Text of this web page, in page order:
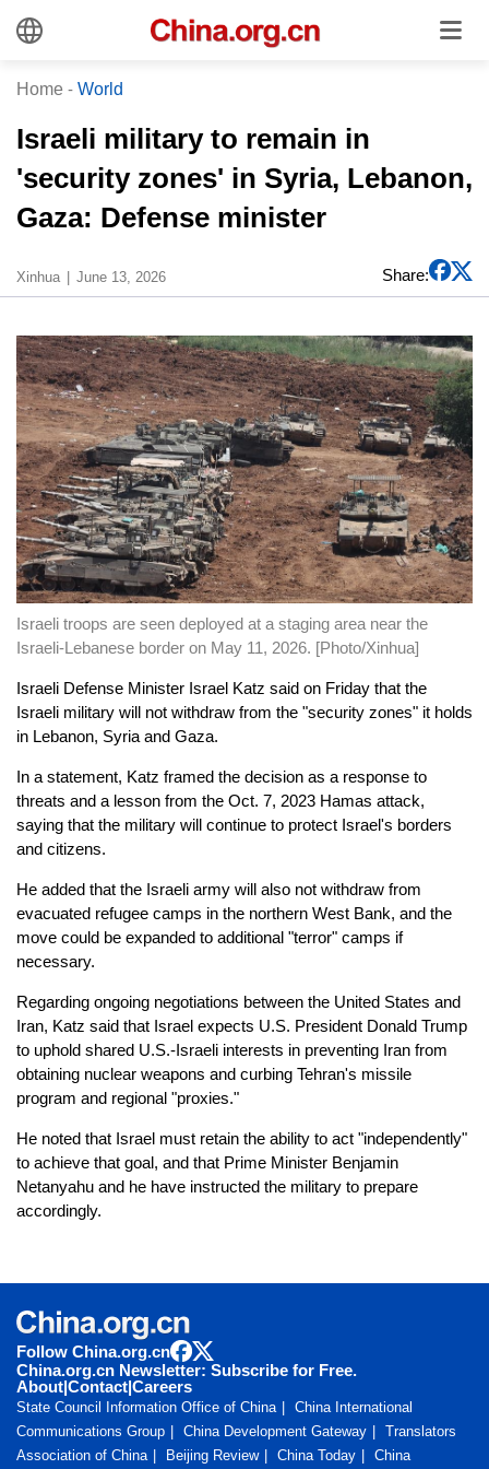
Home - World
Israeli military to remain in
'security zones' in Syria, Lebanon,
Gaza: Defense minister
Xinhua June 13, 2026 Share:
Israeli troops are seen deployed at a staging area near the
Israeli-Lebanese border on May 11, 2026. [Photo/Xinhua]
Israeli Defense Minister Israel Katz said on Friday that the
Israeli military will not withdraw from the "security zones" it holds
in Lebanon, Syria and Gaza.
In a statement, Katz framed the decision as a response to
threats and a lesson from the Oct. 7, 2023 Hamas attack,
saying that the military will continue to protect Israel's borders
and citizens.
He added that the Israeli army will also not withdraw from
evacuated refugee camps in the northern West Bank, and the
move could be expanded to additional "terror" camps if
necessary.
Regarding ongoing negotiations between the United States and
Iran, Katz said that Israel expects U.S. President Donald Trump
to uphold shared U.S.-Israeli interests in preventing Iran from
obtaining nuclear weapons and curbing Tehran's missile
program and regional "proxies."
He noted that Israel must retain the ability to act "independently"
to achieve that goal, and that Prime Minister Benjamin
Netanyahu and he have instructed the military to prepare
accordingly.
Follow China.org.cn
China.org.cn Newsletter: Subscribe for Free.
About|Contact|Careers
State Council Information Office of China
China International
Communications Group
China Development Gateway
Translators
Association of China
Beijing Review China Today China